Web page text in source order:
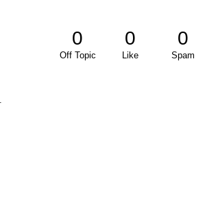
0
Off Topic
0
Like
0
Spam